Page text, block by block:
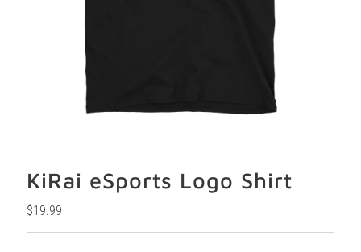
KiRai eSports Logo Shirt
Regular
Price
$19.99